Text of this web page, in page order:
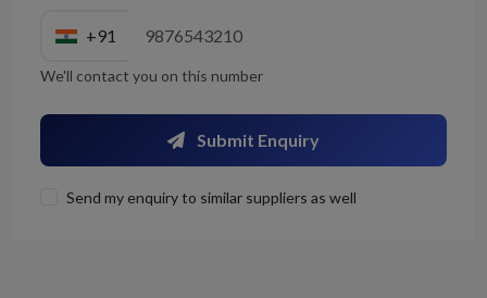
+91
We'll contact you on this number
Submit Enquiry
Send my enquiry to similar suppliers as well